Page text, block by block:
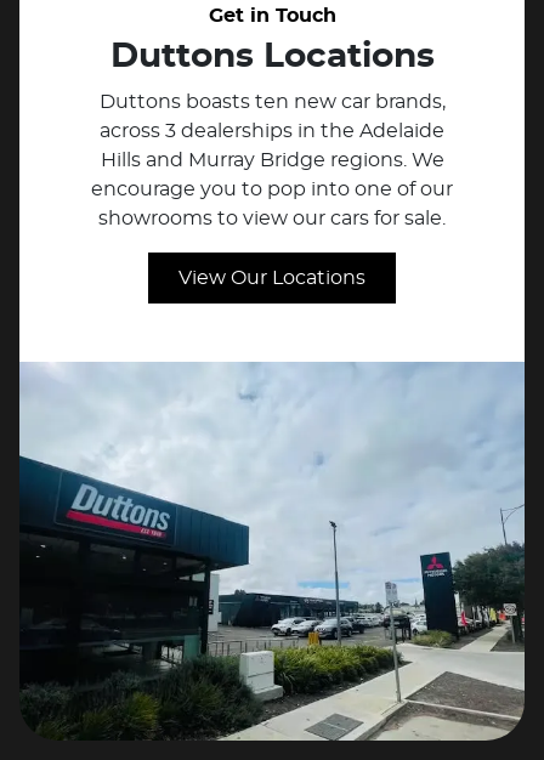
Get in Touch
Duttons Locations
Duttons boasts ten new car brands,
across 3 dealerships in the Adelaide
Hills and Murray Bridge regions. We
encourage you to pop into one of our
showrooms to view our cars for sale.
View Our Locations